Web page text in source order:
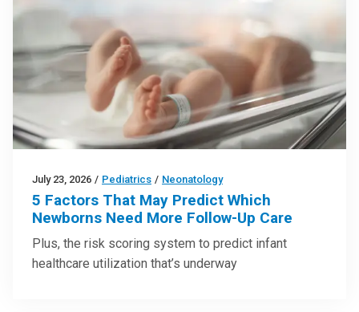
July 23, 2026 / Pediatrics / Neonatology
5 Factors That May Predict Which
Newborns Need More Follow-Up Care
Plus, the risk scoring system to predict infant
healthcare utilization that’s underway